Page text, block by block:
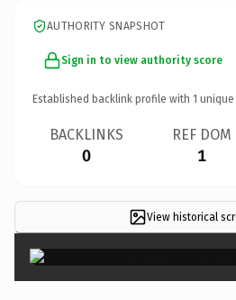
AUTHORITY SNAPSHOT
Sign in to view authority score
Established backlink profile with 1 unique
BACKLINKS
0
REF DOM
1
View historical